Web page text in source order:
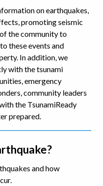
on earthquakes,
promoting seismic
the community to
these events and
In addition, we
with the tsunami
emergency
community leaders
the TsunamiReady
prepared.
and how